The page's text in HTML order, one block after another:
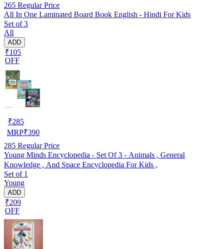
265 Regular Price
All In One Laminated Board Book English - Hindi For Kids
Set of 3
All
ADD
₹105
OFF
₹285
MRP₹390
285 Regular Price
Young Minds Encyclopedia - Set Of 3 - Animals , General
Knowledge , And Space Encyclopedia For Kids ,
Set of 1
Young
ADD
₹209
OFF